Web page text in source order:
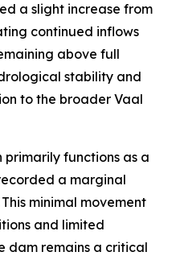
a slight increase from
continued inflows
above full
stability and
to the broader Vaal
primarily functions as a
a marginal
minimal movement
and limited
dam remains a critical